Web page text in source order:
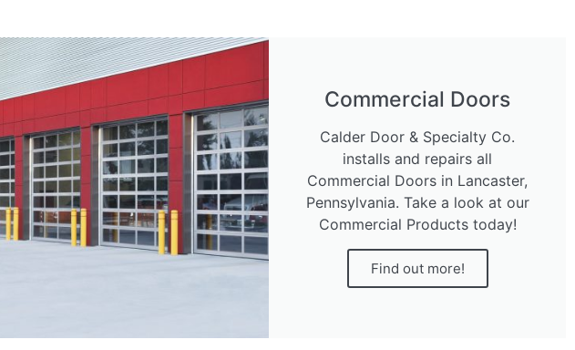
Commercial Doors
Calder Door & Specialty Co.
installs and repairs all
Commercial Doors in Lancaster,
Pennsylvania. Take a look at our
Commercial Products today!
Find out more!